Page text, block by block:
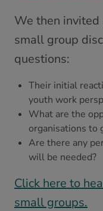
We then
small group
questions:
Their initial
youth work
What are the
organisations to
Are there any
will be needed?
Click here to
small groups.